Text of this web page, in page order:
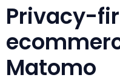
Privacy-
Matomo